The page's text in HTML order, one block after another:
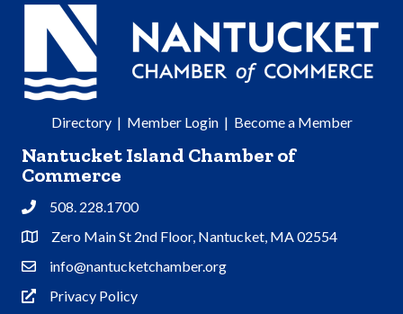
Directory| Member Login| Become a Member
Nantucket Island Chamber of
Commerce
Phone508. 228.1700
Address & Map
Zero Main St 2nd Floor, Nantucket, MA 02554
Contact Us
info@nantucketchamber.org
Privacy Policy
Privacy Policy